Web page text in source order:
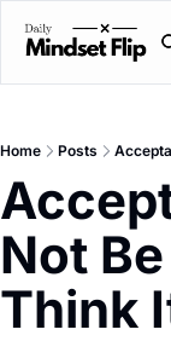
Home Posts
Not
Think